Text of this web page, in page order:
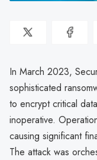
In March 2023,
sophisticated
to encrypt critical
inoperative.
causing significant
The attack was